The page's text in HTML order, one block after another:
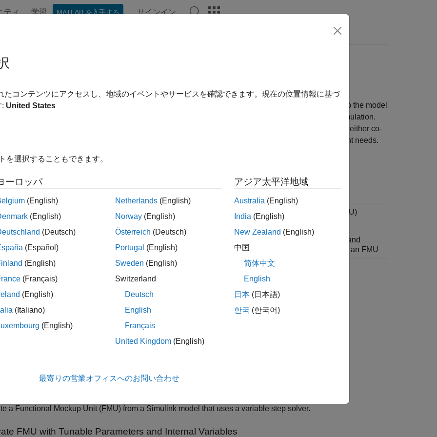
ティ 学習 MATLAB を入手する サインイン
Simulink Model as Standalone FMU
co-simulation and model exchange FMU 2.0 or 3.0 from Simulink models
Simulink model as a Functional Mockup Unit (FMU) compatible with FMI 2.0 or 3.0 standards. Set up the model
interface, tunable parameters, internal variables, and enable cross-platform compilation and simulation.
FMU Builder wizard or command-line functions to define the FMU specifications. Generate FMUs for either co-
or model exchange. Customize the FMU package by specifying its contents to suit your deployment needs.
your existing FMUs into Simulink, see
Export
model to functional mock-up unit (FMU)
(Since R2023b)
Get the list of exportable inputs, outputs, parameters, and
internal variables for a model that is to be exported as an FMU
Model as FMU
Simulink Models to Functional Mock-up Units
cosimulation FMU compatible with FMI 2.0 and FMI 3.0 standards.
Builder Wizard to Generate FMU from Simulink Models
standalone co-simulation FMU from Simulink model.
a Functional Mockup Unit (FMU) from a Simulink model that uses a variable step solver.
FMU with Tunable Parameters and Internal Variables
たコンテンツにアクセスし、地域のイベントやサービスを確認できます。現在の位置情報に基づ
: United States
を選択することもできます。
ーロッパ
(English)
(English)
(Deutsch)
(Español)
(English)
(Français)
(English)
(Italiano)
(English)
Netherlands (English)
Norway (English)
Österreich (Deutsch)
Portugal (English)
Sweden (English)
Switzerland
Deutsch
English
Français
United Kingdom (English)
アジア太平洋地域
Australia (English)
India (English)
New Zealand (English)
中国
简体中文
English
日本 (日本語)
한국 (한국어)
最寄りの営業オフィスへのお問い合わせ